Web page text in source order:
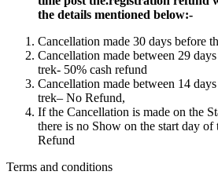
the details mentioned below:-
Cancellation made 30 days before
Cancellation made between 29
trek- 50% cash refund
Cancellation made between 14
trek– No Refund,
If the Cancellation is made on the
there is no Show on the start day
Refund
Terms and conditions